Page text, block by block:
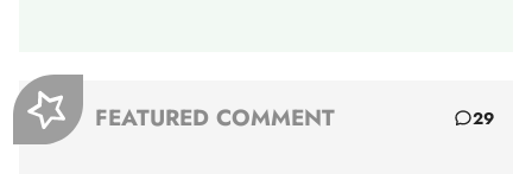
FEATURED COMMENT 29